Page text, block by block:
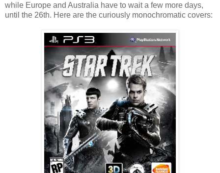
while Europe and Australia have to wait a few more days,
until the 26th. Here are the curiously monochromatic covers: